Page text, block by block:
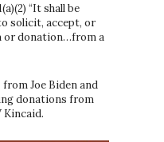
“It shall be
solicit, accept, or
or donation…from a
Joe Biden and
donations from
Kincaid.